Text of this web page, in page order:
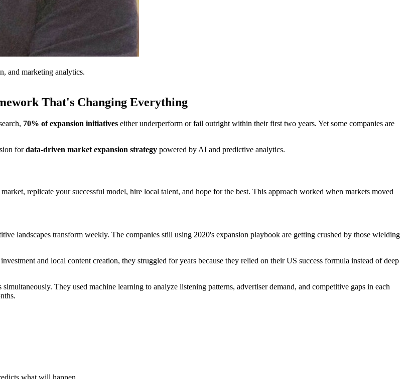
and marketing analytics.
That's Changing Everything
70% of expansion initiatives either underperform or fail outright within their first two years. Yet some companies are
fordata-driven market expansion strategy powered by AI and predictive analytics.
replicate your successful model, hire local talent, and hope for the best. This approach worked when markets moved
landscapes transform weekly. The companies still using 2020's expansion playbook are getting crushed by those wielding
and local content creation, they struggled for years because they relied on their US success formula instead of deep
simultaneously. They used machine learning to analyze listening patterns, advertiser demand, and competitive gaps in each
what will happen.